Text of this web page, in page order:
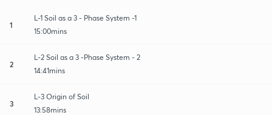
1
L-1 Soil as a 3 - Phase System -1
15:00mins
2
L-2 Soil as a 3 -Phase System - 2
14:41mins
3
L-3 Origin of Soil
13:58mins